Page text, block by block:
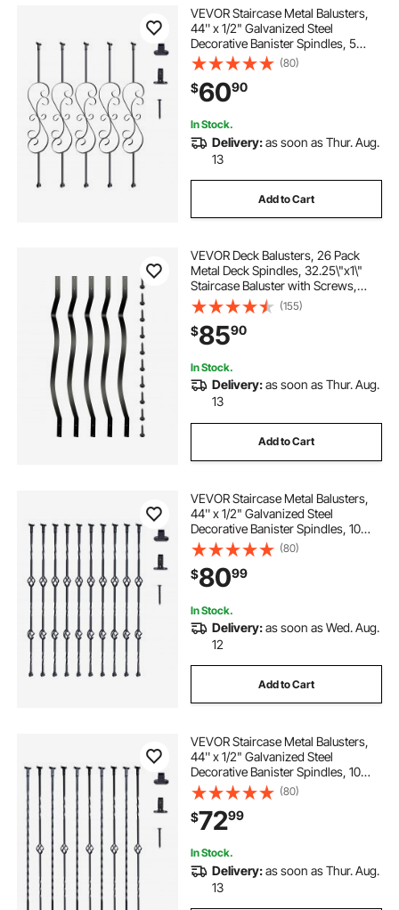
VEVOR Staircase Metal Balusters,
44'' x 1/2" Galvanized Steel
Decorative Banister Spindles, 5
Pack S Shape Deck Baluster, Hollow
Satin Black Spiral Stair Railing with
Shoes & Screws
(80)
$6090
In Stock.
Delivery:as soon as Thur. Aug.
13
Add to Cart
VEVOR Deck Balusters, 26 Pack
Metal Deck Spindles, 32.25\"x1\"
Staircase Baluster with Screws,
Aluminum Alloy Deck Railing for
Wood and Composite Deck, Stylish
Baluster for Outdoor Stair Deck
Porch
(155)
$8590
In Stock.
Delivery:as soon as Thur. Aug.
13
Add to Cart
VEVOR Staircase Metal Balusters,
44'' x 1/2" Galvanized Steel
Decorative Banister Spindles, 10
Pack Deck Baluster with Hollow
Double Baskets, Spiral Stair Railing
with Shoes & Screws
(80)
$8099
In Stock.
Delivery:as soon as Wed. Aug.
12
Add to Cart
VEVOR Staircase Metal Balusters,
44'' x 1/2" Galvanized Steel
Decorative Banister Spindles, 10
Pack Deck Baluster with Hollow
Single Baskets, Twists, Spiral Stair
Railing w/ Shoes & Screws
(80)
$7299
In Stock.
Delivery:as soon as Thur. Aug.
13